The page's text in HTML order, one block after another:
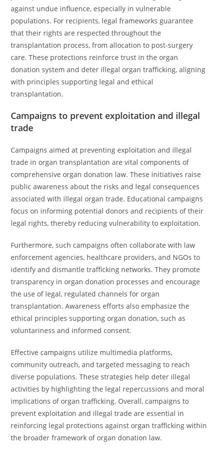
against undue influence, especially in vulnerable
populations. For recipients, legal frameworks guarantee
that their rights are respected throughout the
transplantation process, from allocation to post-surgery
care. These protections reinforce trust in the organ
donation system and deter illegal organ trafficking, aligning
with principles supporting legal and ethical
transplantation.
Campaigns to prevent exploitation and illegal
trade
Campaigns aimed at preventing exploitation and illegal
trade in organ transplantation are vital components of
comprehensive organ donation law. These initiatives raise
public awareness about the risks and legal consequences
associated with illegal organ trade. Educational campaigns
focus on informing potential donors and recipients of their
legal rights, thereby reducing vulnerability to exploitation.
Furthermore, such campaigns often collaborate with law
enforcement agencies, healthcare providers, and NGOs to
identify and dismantle trafficking networks. They promote
transparency in organ donation processes and encourage
the use of legal, regulated channels for organ
transplantation. Awareness efforts also emphasize the
ethical principles supporting organ donation, such as
voluntariness and informed consent.
Effective campaigns utilize multimedia platforms,
community outreach, and targeted messaging to reach
diverse populations. These strategies help deter illegal
activities by highlighting the legal repercussions and moral
implications of organ trafficking. Overall, campaigns to
prevent exploitation and illegal trade are essential in
reinforcing legal protections against organ trafficking within
the broader framework of organ donation law.